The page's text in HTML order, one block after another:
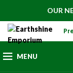
OUR
MENU